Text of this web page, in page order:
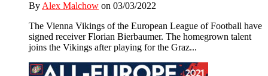
By Alex Malchow on 03/03/2022
The Vienna Vikings of the European League of Football have
signed receiver Florian Bierbaumer. The homegrown talent
joins the Vikings after playing for the Graz...